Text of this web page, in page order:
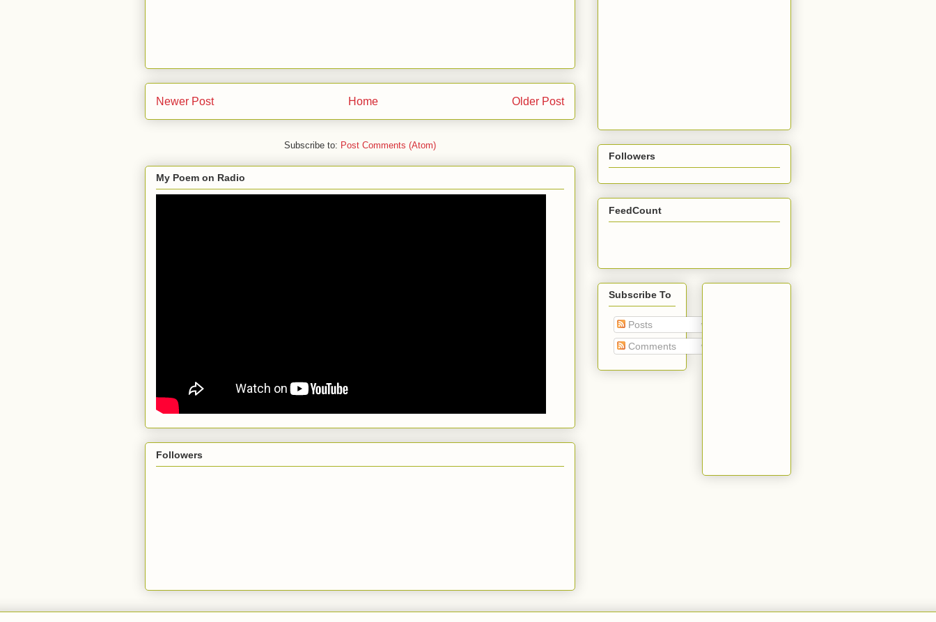
Newer Post Older Post
Home
Subscribe to: Post Comments (Atom)
My Poem on Radio
Followers
Followers
FeedCount
Subscribe To
Posts
Comments